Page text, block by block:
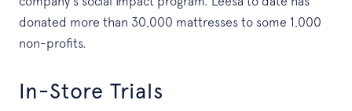
donated more than 30,000 mattresses to some 1,000
non-profits.
In-Store Trials